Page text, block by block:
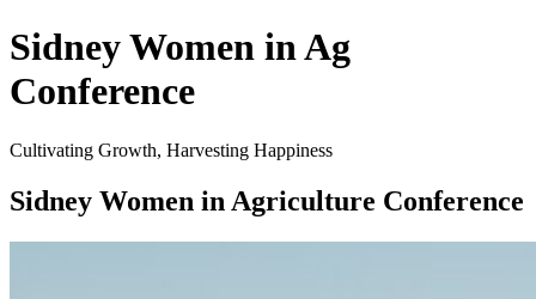
Sidney Women in Ag
Conference
Cultivating Growth, Harvesting Happiness
Sidney Women in Agriculture Conference